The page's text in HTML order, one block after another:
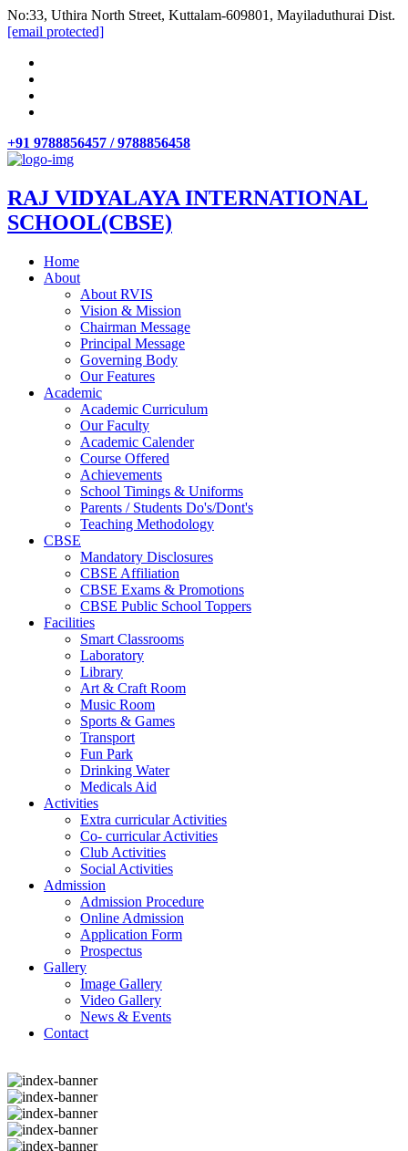
No:33, Uthira North Street, Kuttalam-609801, Mayiladuthurai Dist.
[email protected]
+91 9788856457 / 9788856458
RAJ VIDYALAYA INTERNATIONAL
SCHOOL(CBSE)
Home
About
About RVIS
Vision & Mission
Chairman Message
Principal Message
Governing Body
Our Features
Academic
Academic Curriculum
Our Faculty
Academic Calender
Course Offered
Achievements
School Timings & Uniforms
Parents / Students Do's/Dont's
Teaching Methodology
CBSE
Mandatory Disclosures
CBSE Affiliation
CBSE Exams & Promotions
CBSE Public School Toppers
Facilities
Smart Classrooms
Laboratory
Library
Art & Craft Room
Music Room
Sports & Games
Transport
Fun Park
Drinking Water
Medicals Aid
Activities
Extra curricular Activities
Co- curricular Activities
Club Activities
Social Activities
Admission
Admission Procedure
Online Admission
Application Form
Prospectus
Gallery
Image Gallery
Video Gallery
News & Events
Contact